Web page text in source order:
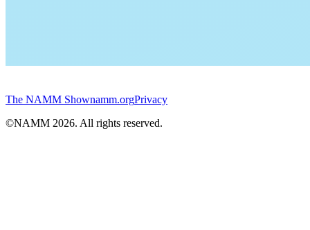
The NAMM Shownamm.orgPrivacy
©NAMM 2026. All rights reserved.